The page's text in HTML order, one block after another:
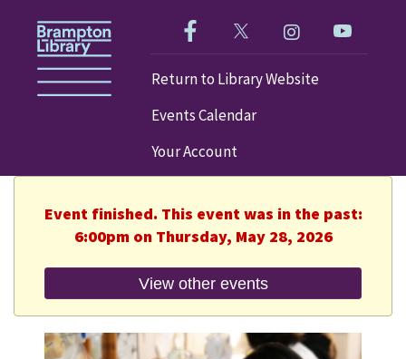
Like us on Facebook!
Follow us on Twitter!
Check out our
Visit our
Return to Library Website
Events Calendar
Your Account
Event finished. This event was in the past:
6:00pm on Thursday, May 28, 2026
View other events